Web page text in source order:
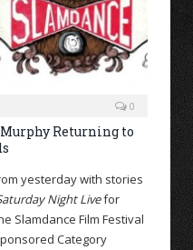
0
Murphy Returning to
yesterday with stories
Night Livefor
Slamdance Film Festival
Category